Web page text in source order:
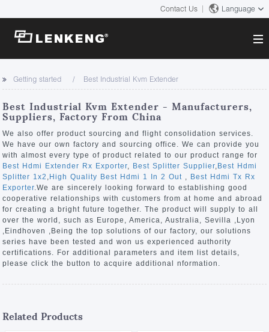
Contact Us Language
About
Company Overview
Certificates and Patents
Human Resources
Contact US
Solutions
Solutions
Products
Video Transmission
KVM
Video Signal Processing
News Center
Company News
Support Center
Tech Support
Downloads
Discontinued Product
Search
Getting started Best Industrial Kvm Extender
Best Industrial Kvm Extender - Manufacturers,
Suppliers, Factory From China
We also offer product sourcing and flight consolidation services.
We have our own factory and sourcing office. We can provide you
with almost every type of product related to our product range for
Best Hdmi Extender Rx Exporter, Best Splitter Supplier, Best Hdmi
Splitter 1x2 , High Quality Best Hdmi 1 In 2 Out , Best Hdmi Tx Rx
Exporter.We are sincerely looking forward to establishing good
cooperative relationships with customers from at home and abroad
for creating a bright future together. The product will supply to all
over the world, such as Europe, America, Australia, Sevilla ,Lyon
,Eindhoven ,Being the top solutions of our factory, our solutions
series have been tested and won us experienced authority
certifications. For additional parameters and item list details,
please click the button to acquire additional nformation.
Related Products